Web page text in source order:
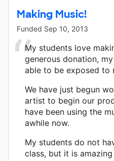
Making Music!
Funded Sep 10, 2013
My students love
generous donation,
able to be exposed to
We have just begun
artist to begin our
have been using the
awhile now.
My students do not
class, but it is